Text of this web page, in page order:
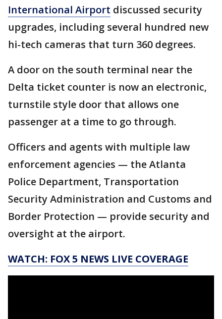
International Airport discussed security
upgrades, including several hundred new
hi-tech cameras that turn 360 degrees.
A door on the south terminal near the
Delta ticket counter is now an electronic,
turnstile style door that allows one
passenger at a time to go through.
Officers and agents with multiple law
enforcement agencies — the Atlanta
Police Department, Transportation
Security Administration and Customs and
Border Protection — provide security and
oversight at the airport.
WATCH: FOX 5 NEWS LIVE COVERAGE